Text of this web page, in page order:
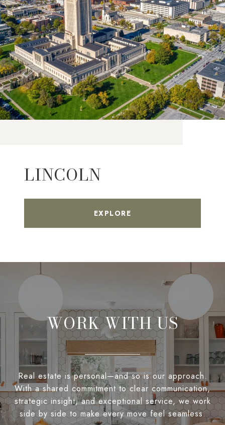
LINCOLN
EXPLORE
WORK WITH US
Real estate is personal—and so is our approach.
With a shared commitment to clear communication,
strategic insight, and exceptional service, we work
side by side to make every move feel seamless.